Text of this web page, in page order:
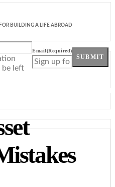
FOR BUILDING A LIFE ABROAD
be left
Email(Required)
SUBMIT